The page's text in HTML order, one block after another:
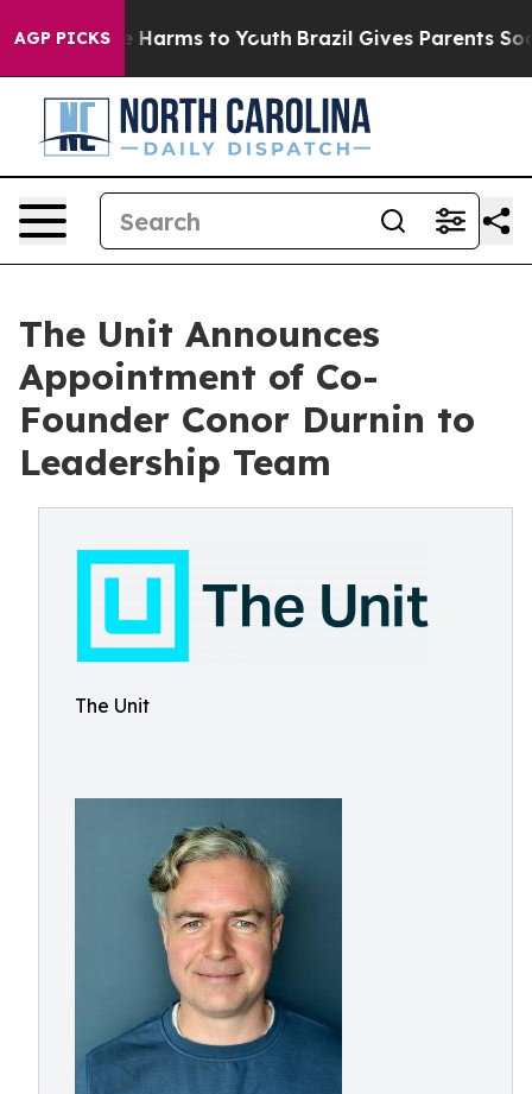
AGP PICKS
Abate Harms to Youth Brazil Gives Parents Social
The Unit Announces
Appointment of Co-
Founder Conor Durnin to
Leadership Team
The Unit